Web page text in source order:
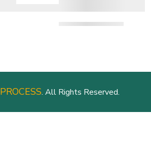
PROCESS. All Rights Reserved.